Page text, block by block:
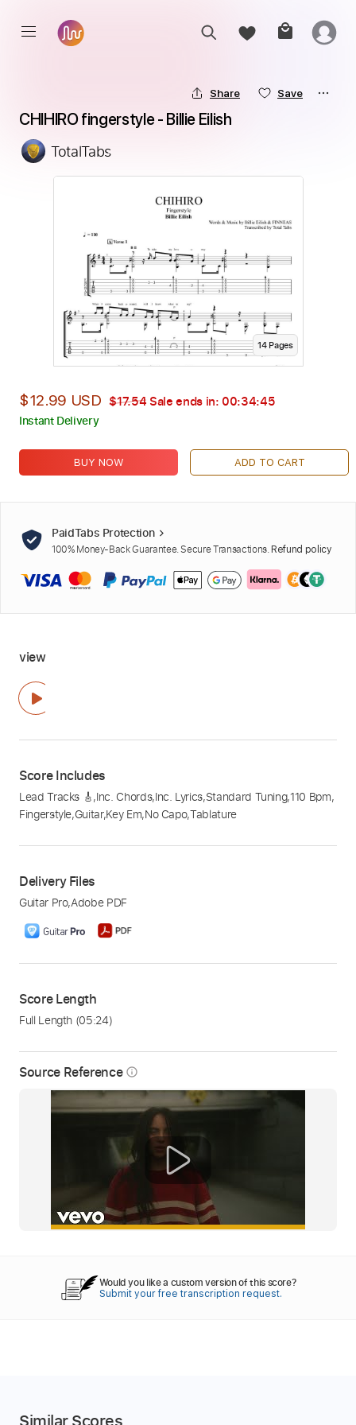
Source Reference info_outline
Share Save
CHIHIRO fingerstyle - Billie Eilish
TotalTabs
14Pages
$12.99 USD $17.54 Sale ends in: 00:34:44
Instant Delivery
BUY NOW ADD TO CART
PaidTabs Protection
100% Money-Back Guarantee. Secure Transactions. Refund policy
view
Score Includes
Lead Tracks 🎸,Inc. Chords,Inc. Lyrics,Standard Tuning,110 Bpm,
Fingerstyle,Guitar,Key Em,No Capo,Tablature
Delivery Files
Guitar Pro,Adobe PDF
Score Length
Full Length (05:24)
Would you like a custom version of this score?
Submit your free transcription request.
Similar Scores